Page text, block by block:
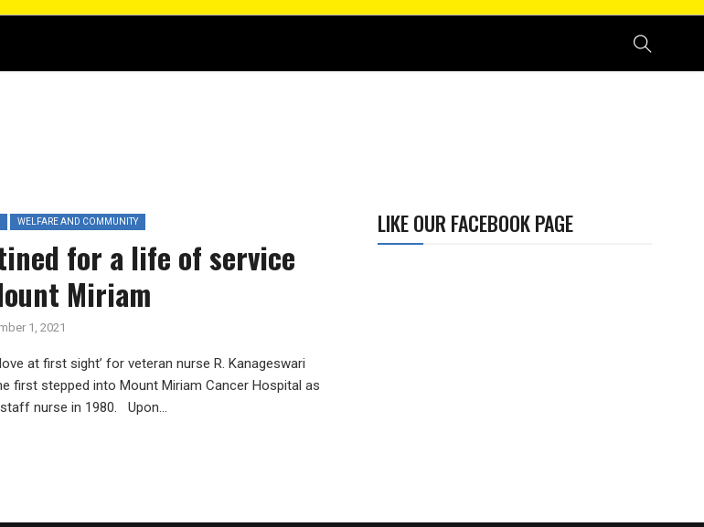
WELFARE AND COMMUNITY
for a life of service
Miriam
1, 2021
at first sight’ for veteran nurse R. Kanageswari
first stepped into Mount Miriam Cancer Hospital as
nurse in 1980. Upon...
LIKE OUR FACEBOOK PAGE